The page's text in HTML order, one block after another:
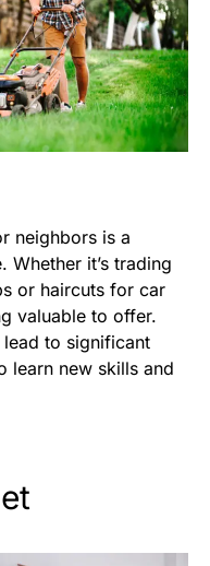
neighbors is a
Whether it’s trading
or haircuts for car
valuable to offer.
to significant
learn new skills and